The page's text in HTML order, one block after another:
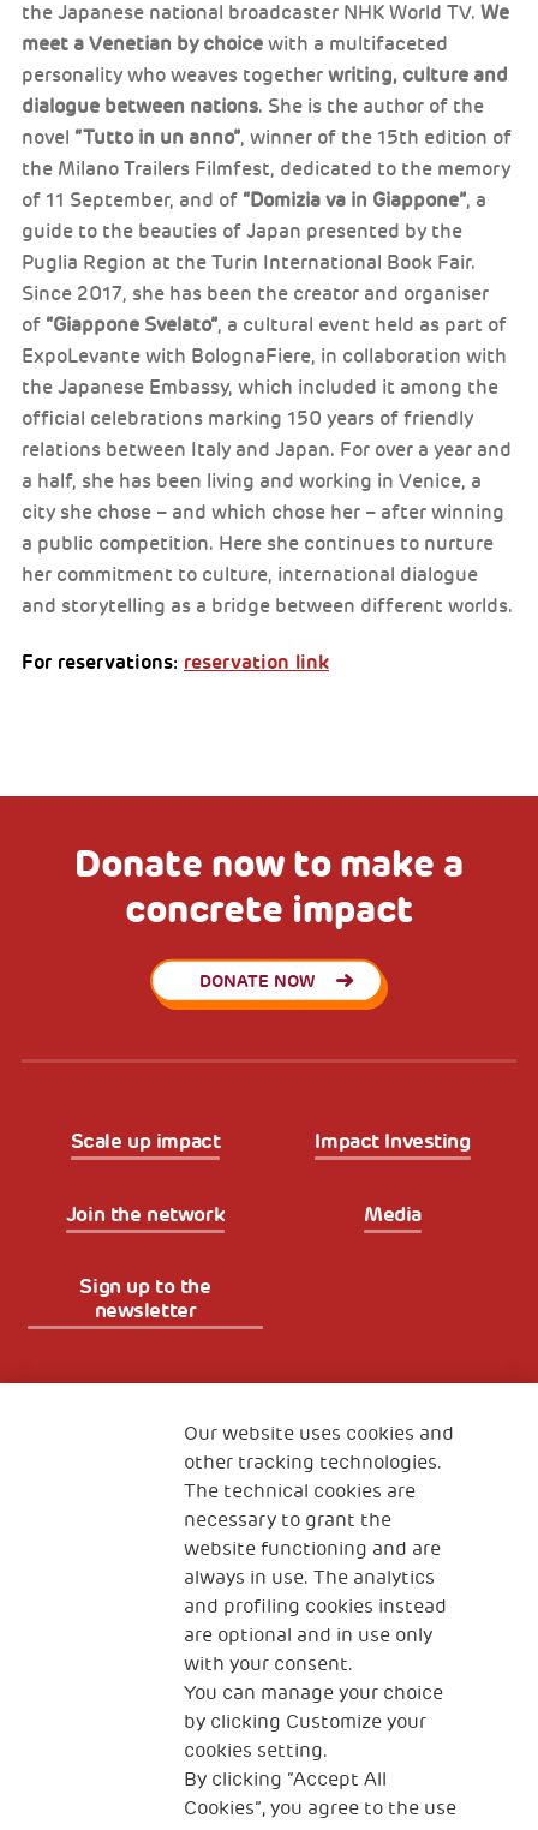
the Japanese national broadcaster NHK World TV. We
meet a Venetian by choice with a multifaceted
personality who weaves together writing, culture and
dialogue between nations. She is the author of the
novel “Tutto in un anno”, winner of the 15th edition of
the Milano Trailers Filmfest, dedicated to the memory
of 11 September, and of “Domizia va in Giappone”, a
guide to the beauties of Japan presented by the
Puglia Region at the Turin International Book Fair.
Since 2017, she has been the creator and organiser
of “Giappone Svelato”, a cultural event held as part of
ExpoLevante with BolognaFiere, in collaboration with
the Japanese Embassy, which included it among the
official celebrations marking 150 years of friendly
relations between Italy and Japan. For over a year and
a half, she has been living and working in Venice, a
city she chose – and which chose her – after winning
a public competition. Here she continues to nurture
her commitment to culture, international dialogue
and storytelling as a bridge between different worlds.
For reservations: reservation link
Donate now to make a
concrete impact
DONATE NOW
Scale up impact Impact Investing
Join the network Media
Sign up to the
newsletter
The Human Safety Net
CONTACT US
2, Piazza Duca degli Abruzzi 34132
Trieste Italy
Fiscal code (Italy) 90017740326
VAT code 01372940328
Our website uses cookies and
other tracking technologies.
The technical cookies are
necessary to grant the
website functioning and are
always in use. The analytics
and profiling cookies instead
are optional and in use only
with your consent.
You can manage your choice
by clicking Customize your
cookies setting.
By clicking “Accept All
Cookies”, you agree to the use